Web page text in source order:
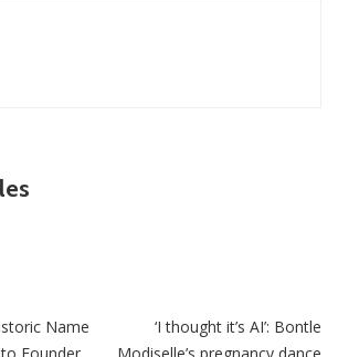
Wife In Court After Police Drug Raid
Name
‘I thought it’s AI’: Bontle